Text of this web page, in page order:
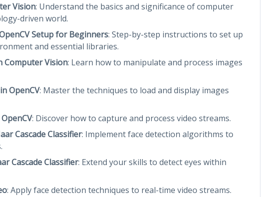
Vision: Understand the basics and significance of computer
driven world.
Setup for Beginners: Step-by-step instructions to set up
and essential libraries.
Computer Vision: Learn how to manipulate and process images
OpenCV: Master the techniques to load and display images
: Discover how to capture and process video streams.
Cascade Classifier: Implement face detection algorithms to
Cascade Classifier: Extend your skills to detect eyes within
: Apply face detection techniques to real-time video streams.